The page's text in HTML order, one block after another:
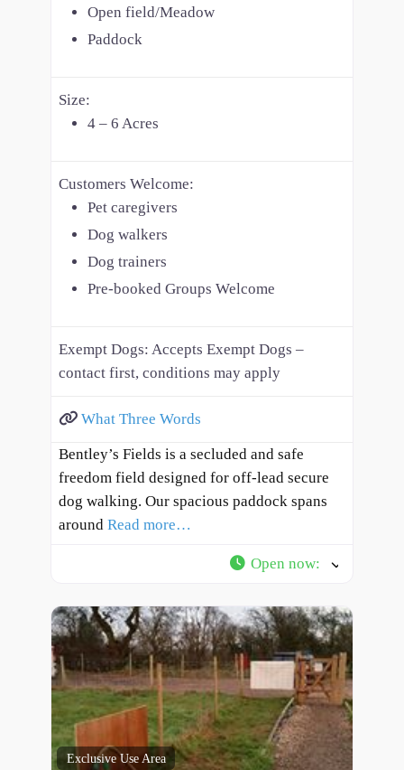
Open field/Meadow
Paddock
Size:
4 – 6 Acres
Customers Welcome:
Pet caregivers
Dog walkers
Dog trainers
Pre-booked Groups Welcome
Exempt Dogs: Accepts Exempt Dogs –
contact first, conditions may apply
What Three Words
Bentley’s Fields is a secluded and safe
freedom field designed for off-lead secure
dog walking. Our spacious paddock spans
around Read more…
Open now:
Exclusive Use Area